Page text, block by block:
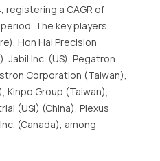
registering a CAGR of
The key players
Hon Hai Precision
Jabil Inc. (US), Pegatron
Corporation (Taiwan),
Kinpo Group (Taiwan),
(USI) (China), Plexus
(Canada), among